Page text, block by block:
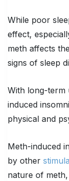
While poor
effect,
meth affects
signs of sleep
With long-term
induced
physical and
Meth-induced
by other
nature of